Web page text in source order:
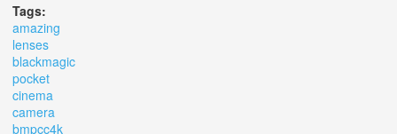
Tags:
amazing
lenses
blackmagic
pocket
cinema
camera
bmpcc4k